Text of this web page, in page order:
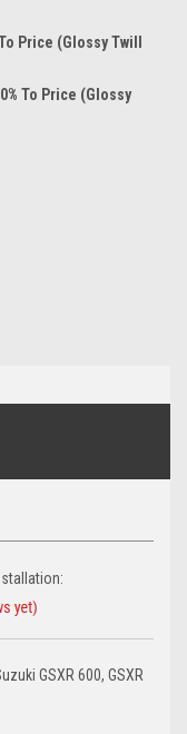
Price (glossy Twill
To Price (glossy
GSXR 600, GSXR